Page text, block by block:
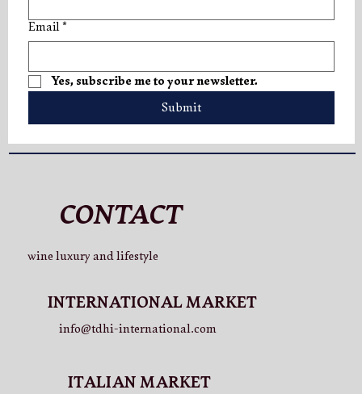
La Cuvée 750ml (x3)
La Cuvée 750ml (x2)
La Cuvée 750ml
La Cuvée 750ml (x3) + V.LO Beer 750ml (x3)
La Cuvée 750ml (x3) + Rosé 750ml (x3)
Rosé 750ml (x2) + V.LO Beer 750ml (x2) + La Cuvée 750ml
Price
€65.50
Email *
Yes, subscribe me to your newsletter.
Submit
CONTACT
wine luxury and lifestyle
INTERNATIONAL MARKET
info@tdhi-international.com
ITALIAN MARKET